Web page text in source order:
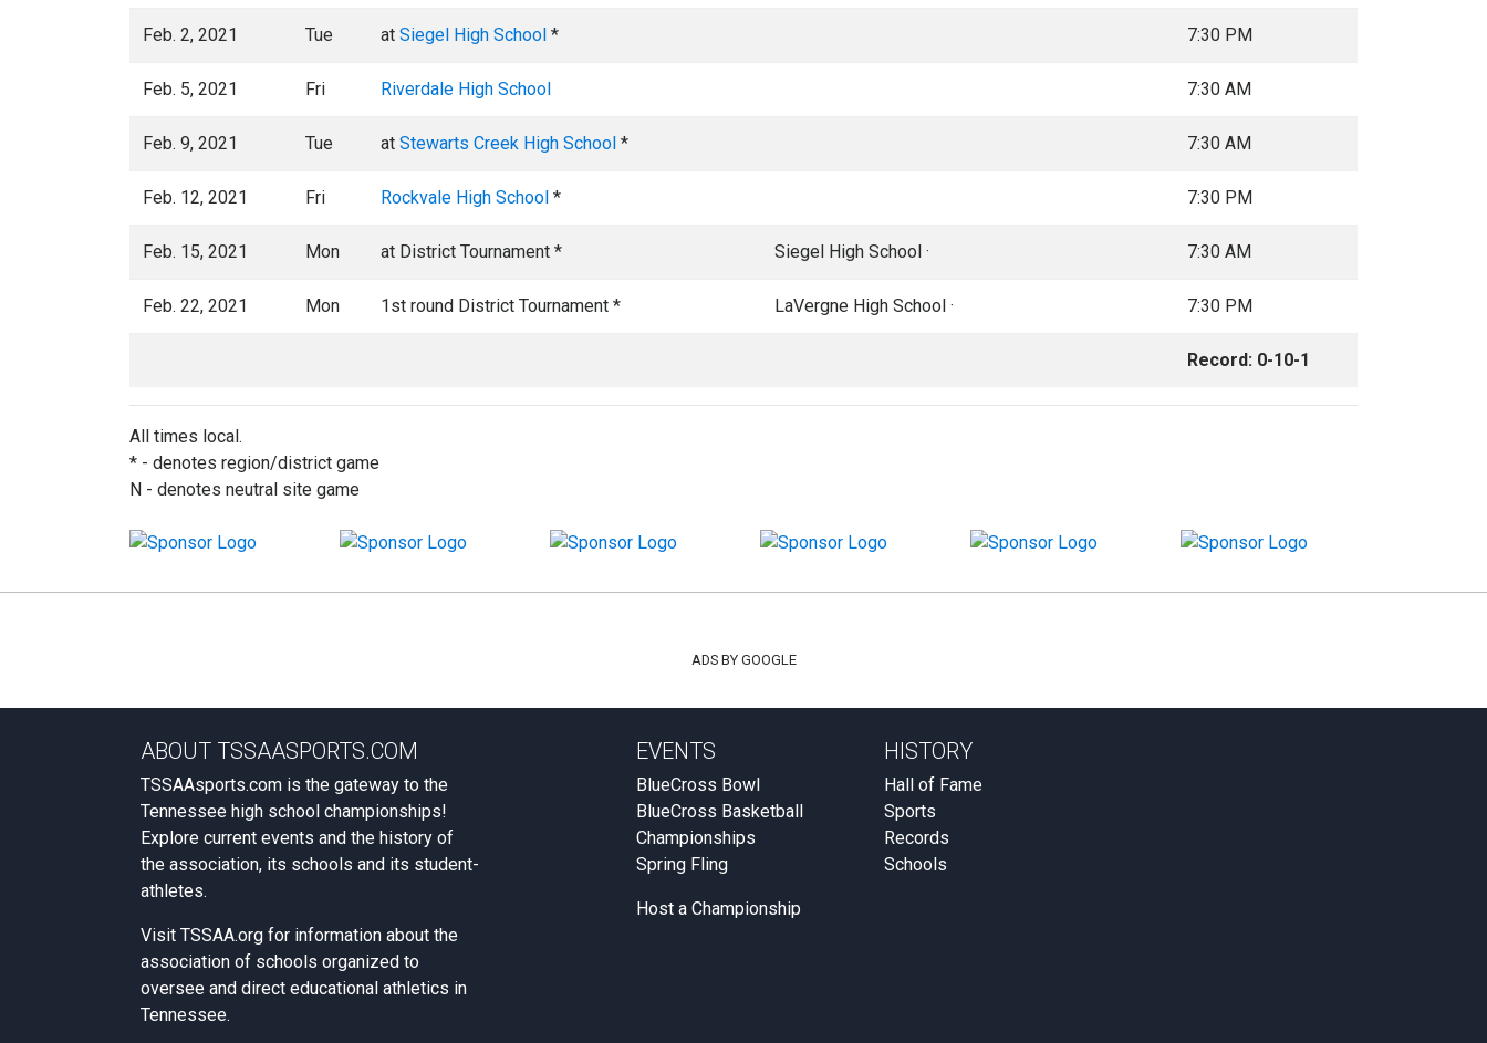
Feb. 2, 2021 Tue at Siegel High School * 7:30 PM
Feb. 5, 2021 Fri Riverdale High School 7:30 AM
Feb. 9, 2021 Tue at Stewarts Creek High School * 7:30 AM
Feb. 12, 2021 Fri Rockvale High School * 7:30 PM
Feb. 15, 2021 Mon at District Tournament * Siegel High School · 7:30 AM
Feb. 22, 2021 Mon 1st round District Tournament * LaVergne High School · 7:30 PM
Record: 0-10-1
All times local.
* - denotes region/district game
N - denotes neutral site game
ADS BY GOOGLE
ABOUT TSSAASPORTS.COM
TSSAAsports.com is the gateway to the
Tennessee high school championships!
Explore current events and the history of
the association, its schools and its student-
athletes.
Visit TSSAA.org for information about the
association of schools organized to
oversee and direct educational athletics in
Tennessee.
EVENTS
BlueCross Bowl
BlueCross Basketball
Championships
Spring Fling
Host a Championship
HISTORY
Hall of Fame
Sports
Records
Schools